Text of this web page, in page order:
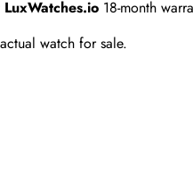
LuxWatches.io 18-month
watch for sale.